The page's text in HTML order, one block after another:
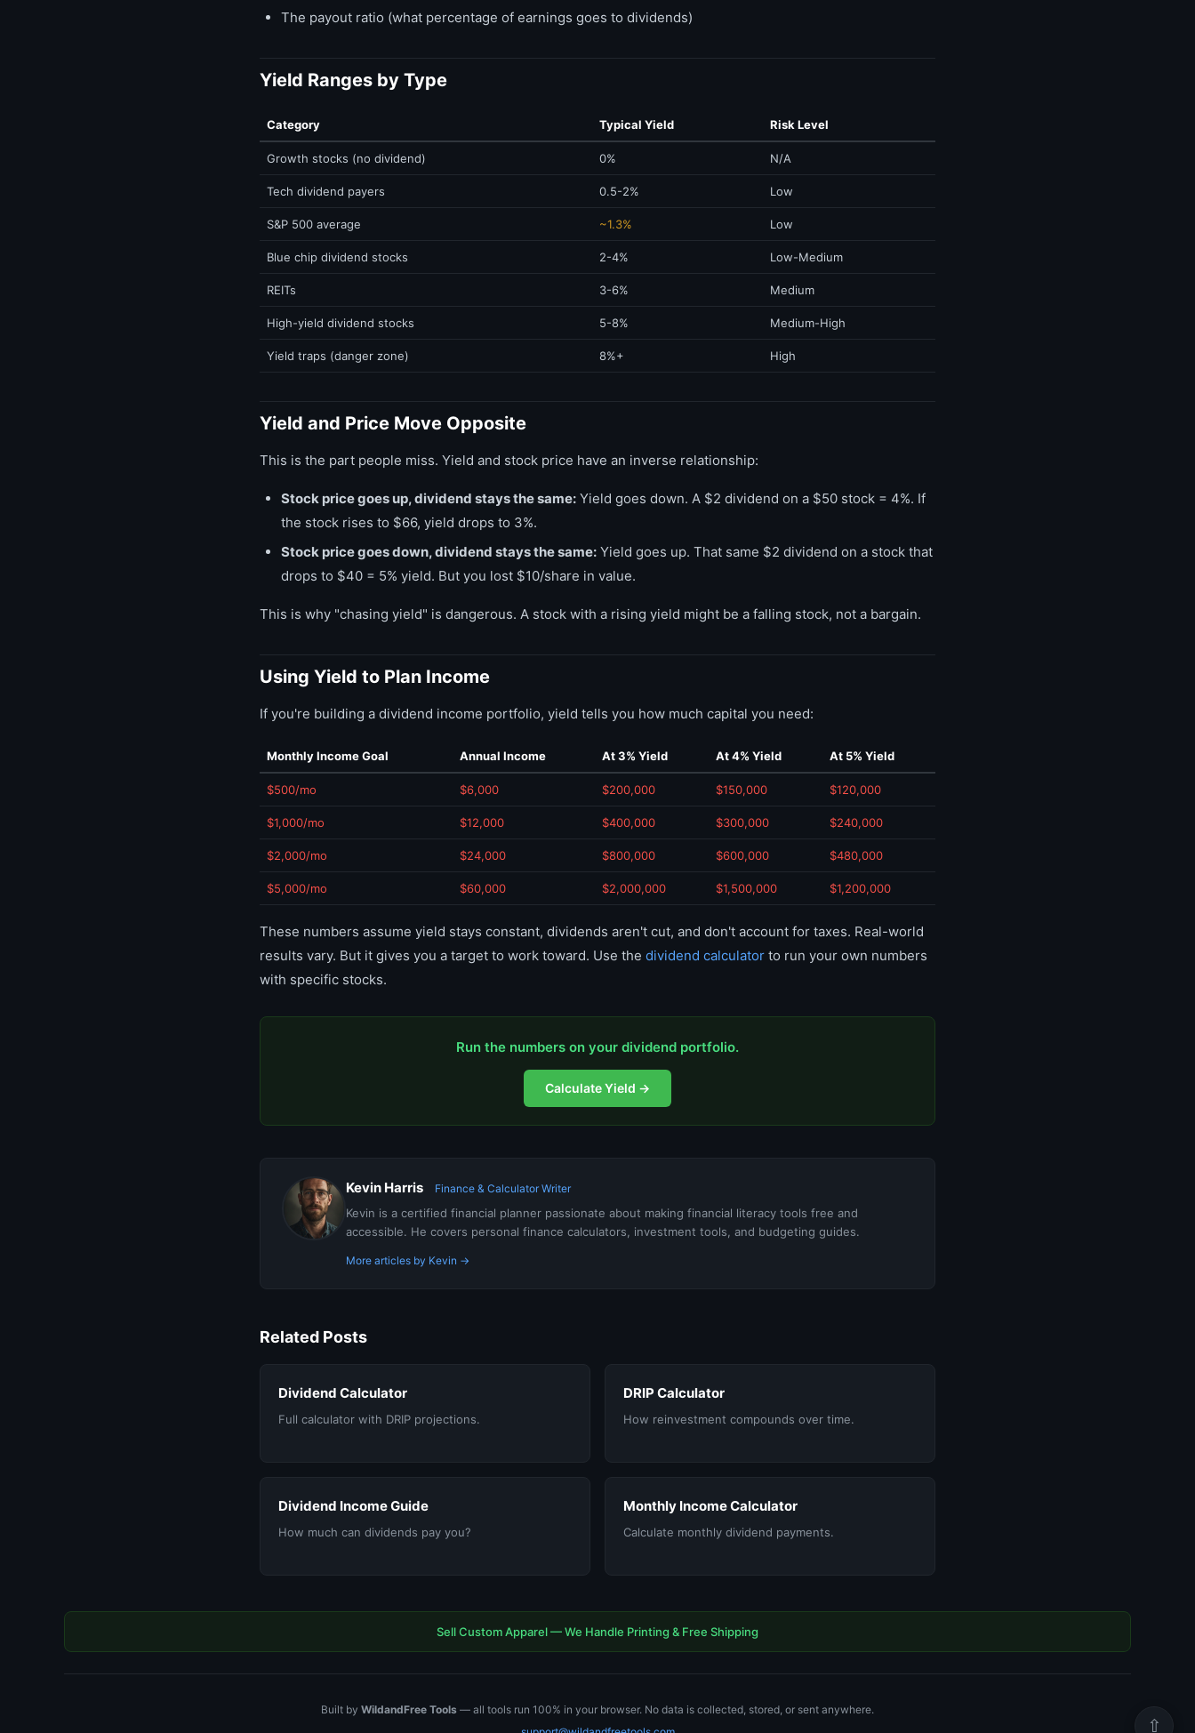
The payout ratio (what percentage of earnings goes to dividends)
Yield Ranges by Type
Category Typical Yield Risk Level
Growth stocks (no dividend) 0% N/A
Tech dividend payers 0.5-2% Low
S&P 500 average ~1.3% Low
Blue chip dividend stocks 2-4% Low-Medium
REITs 3-6% Medium
High-yield dividend stocks 5-8% Medium-High
Yield traps (danger zone) 8%+ High
Yield and Price Move Opposite
This is the part people miss. Yield and stock price have an inverse relationship:
Stock price goes up, dividend stays the same: Yield goes down. A $2 dividend on a $50 stock = 4%. If
the stock rises to $66, yield drops to 3%.
Stock price goes down, dividend stays the same: Yield goes up. That same $2 dividend on a stock that
drops to $40 = 5% yield. But you lost $10/share in value.
This is why "chasing yield" is dangerous. A stock with a rising yield might be a falling stock, not a bargain.
Using Yield to Plan Income
If you're building a dividend income portfolio, yield tells you how much capital you need:
Monthly Income Goal Annual Income At 3% Yield At 4% Yield At 5% Yield
$500/mo $6,000 $200,000 $150,000 $120,000
$1,000/mo $12,000 $400,000 $300,000 $240,000
$2,000/mo $24,000 $800,000 $600,000 $480,000
$5,000/mo $60,000 $2,000,000 $1,500,000 $1,200,000
These numbers assume yield stays constant, dividends aren't cut, and don't account for taxes. Real-world
results vary. But it gives you a target to work toward. Use the dividend calculator to run your own numbers
with specific stocks.
Run the numbers on your dividend portfolio.
Calculate Yield →
Kevin Harris Finance & Calculator Writer
Kevin is a certified financial planner passionate about making financial literacy tools free and
accessible. He covers personal finance calculators, investment tools, and budgeting guides.
More articles by Kevin →
Related Posts
Dividend Calculator
Full calculator with DRIP projections.
DRIP Calculator
How reinvestment compounds over time.
Dividend Income Guide
How much can dividends pay you?
Monthly Income Calculator
Calculate monthly dividend payments.
Sell Custom Apparel — We Handle Printing & Free Shipping
Built by WildandFree Tools — all tools run 100% in your browser. No data is collected, stored, or sent anywhere.
⇧